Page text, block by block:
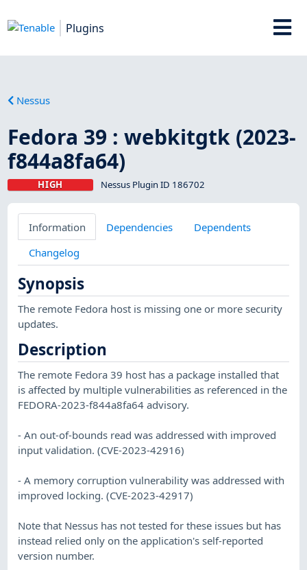
Plugins
Nessus
Fedora 39 : webkitgtk (2023-
f844a8fa64)
HIGH Nessus Plugin ID 186702
Information Dependencies
Dependents
Changelog
Synopsis
The remote Fedora host is missing one or more security
updates.
Description
The remote Fedora 39 host has a package installed that
is affected by multiple vulnerabilities as referenced in the
FEDORA-2023-f844a8fa64 advisory.
- An out-of-bounds read was addressed with improved
input validation. (CVE-2023-42916)
- A memory corruption vulnerability was addressed with
improved locking. (CVE-2023-42917)
Note that Nessus has not tested for these issues but has
instead relied only on the application's self-reported
version number.